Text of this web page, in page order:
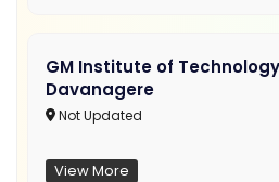
GM Institute of
Davanagere
Not Updated
View More